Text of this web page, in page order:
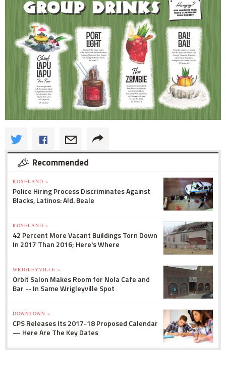
Recommended
ROSELAND »
Police Hiring Process Discriminates Against
Blacks, Latinos: Ald. Beale
ROSELAND »
42 Percent More Vacant Buildings Torn Down
In 2017 Than 2016; Here's Where
WRIGLEYVILLE »
Orbit Salon Makes Room for Nola Cafe and
Bar -- In Same Wrigleyville Spot
DOWNTOWN »
CPS Releases Its 2017-18 Proposed Calendar
— Here Are The Key Dates